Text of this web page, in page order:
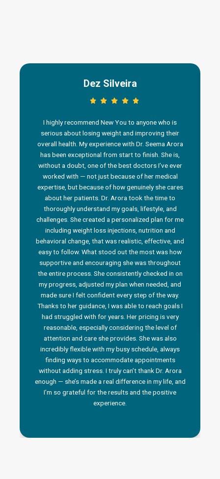
Dez Silveira
I highly recommend New You to anyone who is
serious about losing weight and improving their
overall health. My experience with Dr. Seema Arora
has been exceptional from start to finish. She is,
without a doubt, one of the best doctors I’ve ever
worked with — not just because of her medical
expertise, but because of how genuinely she cares
about her patients. Dr. Arora took the time to
thoroughly understand my goals, lifestyle, and
challenges. She created a personalized plan for me
including weight loss injections, nutrition and
behavioral change, that was realistic, effective, and
easy to follow. What stood out the most was how
supportive and encouraging she was throughout
the entire process. She consistently checked in on
my progress, adjusted my plan when needed, and
made sure I felt confident every step of the way.
Thanks to her guidance, I was able to reach goals I
had struggled with for years. Her pricing is very
reasonable, especially considering the level of
attention and care she provides. She was also
incredibly flexible with my busy schedule, always
finding ways to accommodate appointments
without adding stress. I truly can’t thank Dr. Arora
enough — she’s made a real difference in my life, and
I’m so grateful for the results and the positive
experience.